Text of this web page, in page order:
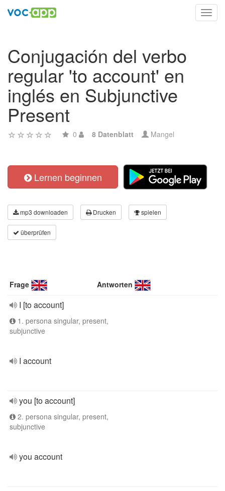
Conjugación del verbo
regular 'to account' en
inglés en Subjunctive
Present
0 8 Datenblatt Mangel
Lernen beginnen
mp3 downloaden Drucken spielen
überprüfen
Frage Antworten
I [to account]
1. persona singular, present,
subjunctive
I account
you [to account]
2. persona singular, present,
subjunctive
you account